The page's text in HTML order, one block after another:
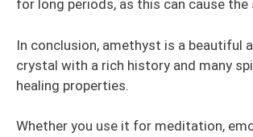
for long periods, as this can cause
In conclusion, amethyst is a beautiful
crystal with a rich history and many
healing properties.
Whether you use it for meditation,